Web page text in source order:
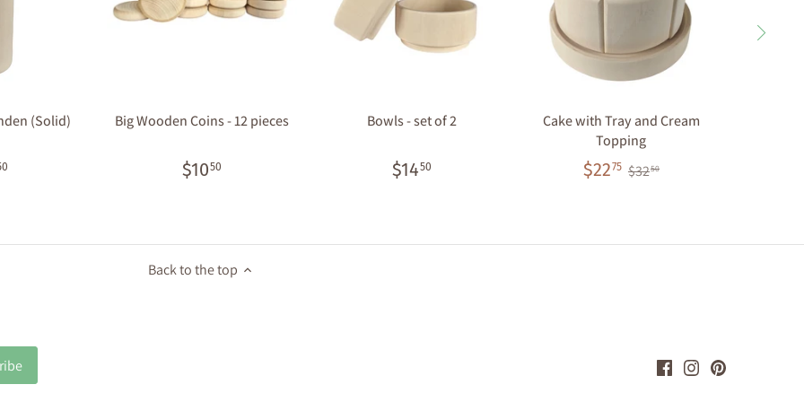
(Solid) Big Wooden Coins - 12 pieces
$1050
Bowls - set of 2
$1450
Cake with Tray and Cream
Topping
$2275 $3250
Back to the top